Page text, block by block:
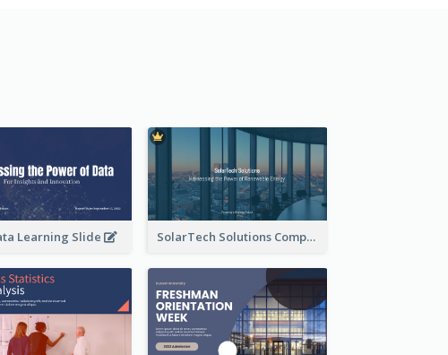
Learning Slide SolarTech Solutions Company Overview